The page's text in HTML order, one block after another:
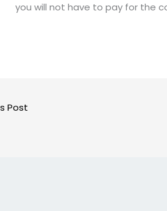
you will not have to pay for the
Post